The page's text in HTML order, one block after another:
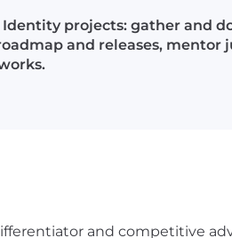
Identity projects: gather and
and releases,
and competitive